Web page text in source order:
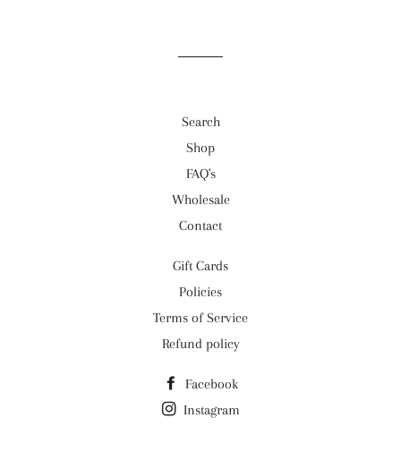
Search
Shop
FAQ's
Wholesale
Contact
Gift Cards
Policies
Terms of Service
Refund policy
Facebook
Instagram